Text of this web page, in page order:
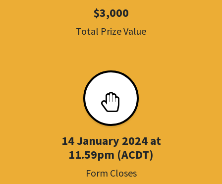
$3,000
Total Prize Value
14 January 2024 at
11.59pm (ACDT)
Form Closes